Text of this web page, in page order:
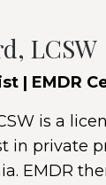
LCSW
| EMDR
is a
in private
EMDR